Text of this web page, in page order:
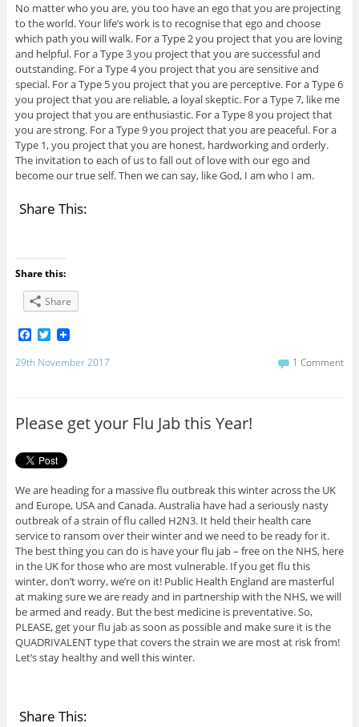
No matter who you are, you too have an ego that you are projecting
to the world. Your life’s work is to recognise that ego and choose
which path you will walk. For a Type 2 you project that you are loving
and helpful. For a Type 3 you project that you are successful and
outstanding. For a Type 4 you project that you are sensitive and
special. For a Type 5 you project that you are perceptive. For a Type 6
you project that you are reliable, a loyal skeptic. For a Type 7, like me
you project that you are enthusiastic. For a Type 8 you project that
you are strong. For a Type 9 you project that you are peaceful. For a
Type 1, you project that you are honest, hardworking and orderly.
The invitation to each of us to fall out of love with our ego and
become our true self. Then we can say, like God, I am who I am.
Share This:
Share this:
Share
F
c
k
T
i
29th November 2017 1 Comment
Please get your Flu Jab this Year!
We are heading for a massive flu outbreak this winter across the UK
and Europe, USA and Canada. Australia have had a seriously nasty
outbreak of a strain of flu called H2N3. It held their health care
service to ransom over their winter and we need to be ready for it.
The best thing you can do is have your flu jab – free on the NHS, here
in the UK for those who are most vulnerable. If you get flu this
winter, don’t worry, we’re on it! Public Health England are masterful
at making sure we are ready and in partnership with the NHS, we will
be armed and ready. But the best medicine is preventative. So,
PLEASE, get your flu jab as soon as possible and make sure it is the
QUADRIVALENT type that covers the strain we are most at risk from!
Let’s stay healthy and well this winter.
Share This: